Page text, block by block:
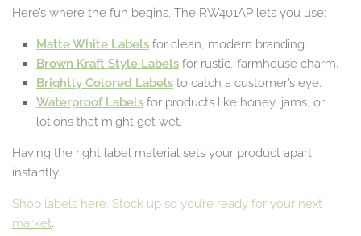
Here’s where the fun begins. The RW401AP lets you use:
Matte White Labels for clean, modern branding.
Brown Kraft Style Labels for rustic, farmhouse charm.
Brightly Colored Labels to catch a customer’s eye.
Waterproof Labels for products like honey, jams, or
lotions that might get wet.
Having the right label material sets your product apart
instantly.
Shop labels here. Stock up so you’re ready for your next
market.